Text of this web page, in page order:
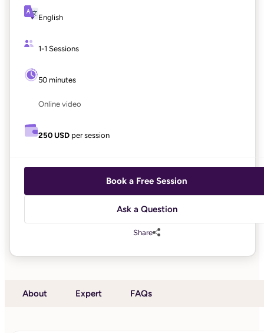
English
1-1 Sessions
50 minutes
Online video
250 USD per session
Book a Free Session
Ask a Question
Share
About Expert FAQs